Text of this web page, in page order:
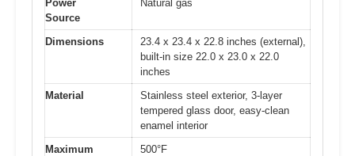
Power
Source
Natural gas
Dimensions
23.4 x 23.4 x 22.8 inches (external),
built-in size 22.0 x 23.0 x 22.0
inches
Material
Stainless steel exterior, 3-layer
tempered glass door, easy-clean
enamel interior
Maximum
500°F